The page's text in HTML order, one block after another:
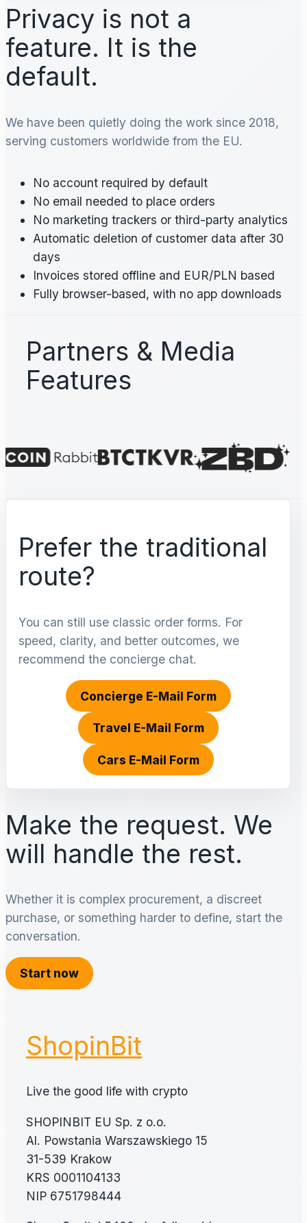
Privacy is not a
feature. It is the
default.
We have been quietly doing the work since 2018,
serving customers worldwide from the EU.
No account required by default
No email needed to place orders
No marketing trackers or third-party analytics
Automatic deletion of customer data after 30
days
Invoices stored offline and EUR/PLN based
Fully browser-based, with no app downloads
Partners & Media
Features
Prefer the traditional
route?
You can still use classic order forms. For
speed, clarity, and better outcomes, we
recommend the concierge chat.
Concierge E-Mail Form
Travel E-Mail Form
Cars E-Mail Form
Make the request. We
will handle the rest.
Whether it is complex procurement, a discreet
purchase, or something harder to define, start the
conversation.
Start now
ShopinBit
Live the good life with crypto
SHOPINBIT EU Sp. z o.o.
Al. Powstania Warszawskiego 15
31-539 Krakow
KRS 0001104133
NIP 6751798444